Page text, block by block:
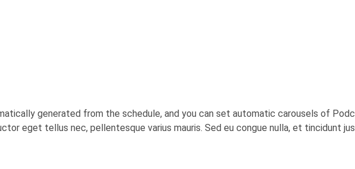
generated from the schedule, and you can set automatic carousels of
eget tellus nec, pellentesque varius mauris. Sed eu congue nulla, et tincidunt